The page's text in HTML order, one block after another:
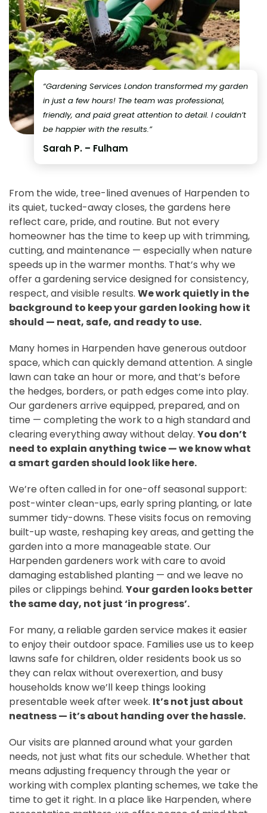
“Gardening Services London transformed my garden
in just a few hours! The team was professional,
friendly, and paid great attention to detail. I couldn’t
be happier with the results.”
Sarah P. – Fulham
From the wide, tree-lined avenues of Harpenden to
its quiet, tucked-away closes, the gardens here
reflect care, pride, and routine. But not every
homeowner has the time to keep up with trimming,
cutting, and maintenance — especially when nature
speeds up in the warmer months. That’s why we
offer a gardening service designed for consistency,
respect, and visible results. We work quietly in the
background to keep your garden looking how it
should — neat, safe, and ready to use.
Many homes in Harpenden have generous outdoor
space, which can quickly demand attention. A single
lawn can take an hour or more, and that’s before
the hedges, borders, or path edges come into play.
Our gardeners arrive equipped, prepared, and on
time — completing the work to a high standard and
clearing everything away without delay. You don’t
need to explain anything twice — we know what
a smart garden should look like here.
We’re often called in for one-off seasonal support:
post-winter clean-ups, early spring planting, or late
summer tidy-downs. These visits focus on removing
built-up waste, reshaping key areas, and getting the
garden into a more manageable state. Our
Harpenden gardeners work with care to avoid
damaging established planting — and we leave no
piles or clippings behind. Your garden looks better
the same day, not just ‘in progress’.
For many, a reliable garden service makes it easier
to enjoy their outdoor space. Families use us to keep
lawns safe for children, older residents book us so
they can relax without overexertion, and busy
households know we’ll keep things looking
presentable week after week. It’s not just about
neatness — it’s about handing over the hassle.
Our visits are planned around what your garden
needs, not just what fits our schedule. Whether that
means adjusting frequency through the year or
working with complex planting schemes, we take the
time to get it right. In a place like Harpenden, where